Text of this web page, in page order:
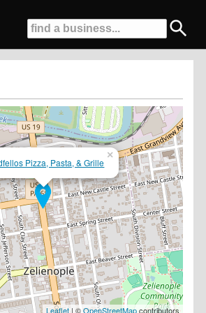
6 Packs To Go!!
Pizza, Pasta, & Grille
×
Leaflet| ©OpenStreetMapcontributors